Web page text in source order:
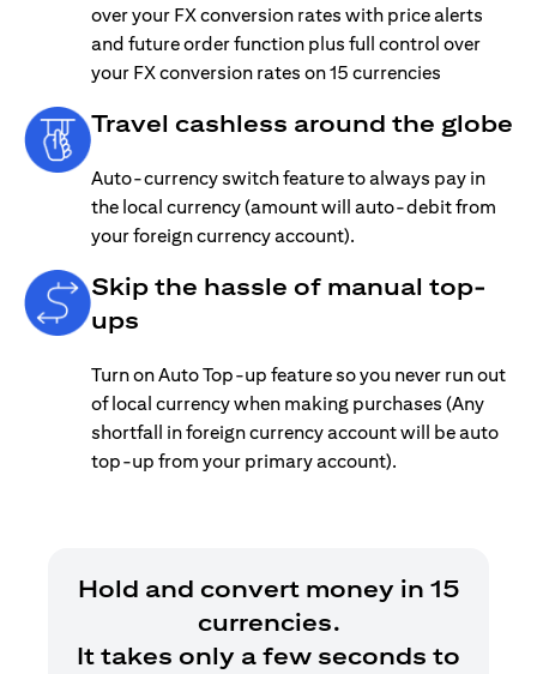
over your FX conversion rates with price alerts
and future order function plus full control over
your FX conversion rates on 15 currencies
Travel cashless around the globe
Auto-currency switch feature to always pay in
the local currency (amount will auto-debit from
your foreign currency account).
Skip the hassle of manual top-
ups
Turn on Auto Top-up feature so you never run out
of local currency when making purchases (Any
shortfall in foreign currency account will be auto
top-up from your primary account).
Hold and convert money in 15
currencies.
It takes only a few seconds to